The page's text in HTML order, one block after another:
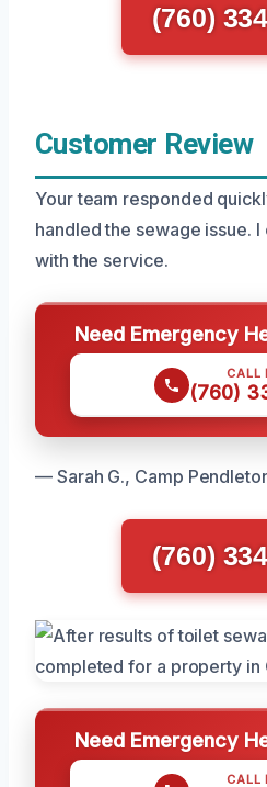
(760)
Customer Review
Your team responded
handled the sewage issue. I
with the service.
Need Emergency
CALL
(760)
— Sarah G., Camp
(760)
Need Emergency
CALL